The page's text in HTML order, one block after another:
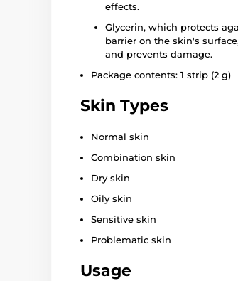
effects.
Glycerin, which protects
barrier on the skin's
and prevents damage.
Package contents: 1 strip (2 g)
Skin Types
Normal skin
Combination skin
Dry skin
Oily skin
Sensitive skin
Problematic skin
Usage